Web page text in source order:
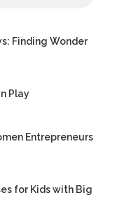
Finding Wonder
Play
Entrepreneurs
for Kids with Big